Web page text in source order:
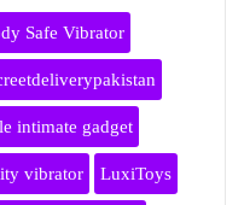
Safe Vibrator
intimate gadget
vibrator LuxiToys